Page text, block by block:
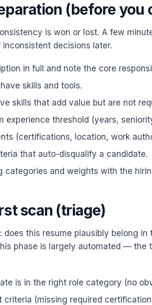
(before you
is won or lost. A few
decisions later.
in full and note the core
skills and tools.
skills that add value but are not
experience threshold (years,
(certifications, location, work
that auto-disqualify a candidate.
categories and weights with the
scan (triage)
does this resume plausibly belong in
phase is largely automated — the
is in the right role category (no
criteria (missing required